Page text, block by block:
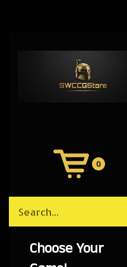
View
Cart
0
site
Choose Your